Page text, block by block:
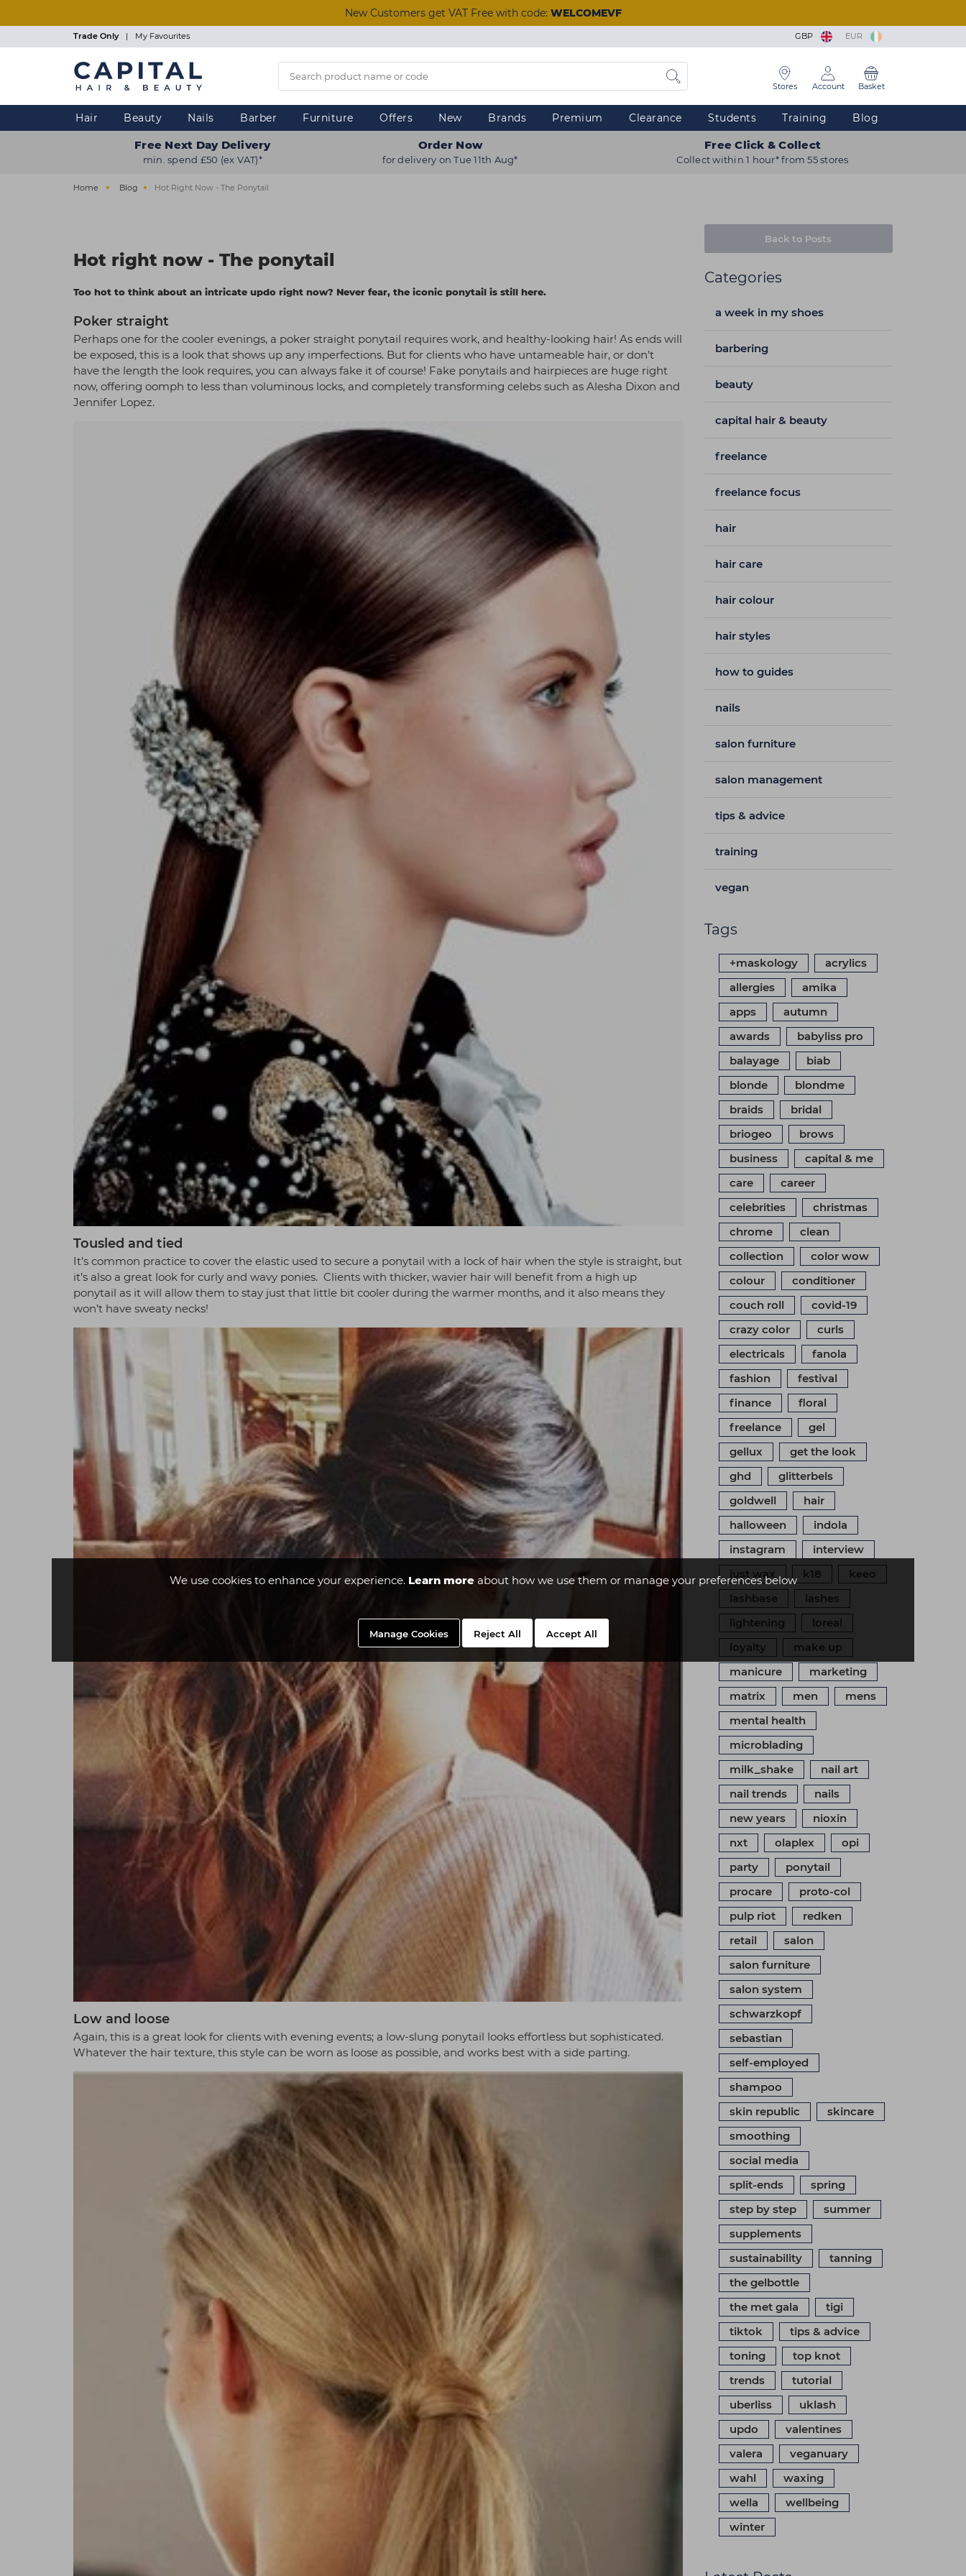
We use cookies to enhance your experience. Learn moreabout how we use them or manage your preferences below
Manage Cookies Reject All Accept All
New Customers get VAT Free with code: WELCOMEVF
Trade Only | My Favourites GBP EUR
Stores Account Basket
Hair Beauty Nails Barber Furniture Offers New Brands Premium Clearance Students Training Blog
Free Next Day Delivery
min. spend £50 (ex VAT)*
Order Now
for delivery on Tue 11th Aug*
Free Click & Collect
Collect within 1 hour* from 55 stores
Home Blog Hot Right Now - The Ponytail
Hot right now - The ponytail
Too hot to think about an intricate updo right now? Never fear, the iconic ponytail is still here.
Poker straight
Perhaps one for the cooler evenings, a poker straight ponytail requires work, and healthy-looking hair! As ends will
be exposed, this is a look that shows up any imperfections. But for clients who have untameable hair, or don’t
have the length the look requires, you can always fake it of course! Fake ponytails and hairpieces are huge right
now, offering oomph to less than voluminous locks, and completely transforming celebs such as Alesha Dixon and
Jennifer Lopez.
Tousled and tied
It’s common practice to cover the elastic used to secure a ponytail with a lock of hair when the style is straight, but
it’s also a great look for curly and wavy ponies. Clients with thicker, wavier hair will benefit from a high up
ponytail as it will allow them to stay just that little bit cooler during the warmer months, and it also means they
won’t have sweaty necks!
Low and loose
Again, this is a great look for clients with evening events; a low-slung ponytail looks effortless but sophisticated.
Whatever the hair texture, this style can be worn as loose as possible, and works best with a side parting.
Back to Posts
Categories
a week in my shoes
barbering
beauty
capital hair & beauty
freelance
freelance focus
hair
hair care
hair colour
hair styles
how to guides
nails
salon furniture
salon management
tips & advice
training
vegan
Tags
+maskology
acrylics
allergies
amika
apps
autumn
awards
babyliss pro
balayage
biab
blonde
blondme
braids
bridal
briogeo
brows
business
capital & me
care
career
celebrities
christmas
chrome
clean
collection
color wow
colour
conditioner
couch roll
covid-19
crazy color
curls
electricals
fanola
fashion
festival
finance
floral
freelance
gel
gellux
get the look
ghd
glitterbels
goldwell
hair
halloween
indola
instagram
interview
just wax
k18
keeo
lashbase
lashes
lightening
loreal
loyalty
make up
manicure
marketing
matrix
men
mens
mental health
microblading
milk_shake
nail art
nail trends
nails
new years
nioxin
nxt
olaplex
opi
party
ponytail
procare
proto-col
pulp riot
redken
retail
salon
salon furniture
salon system
schwarzkopf
sebastian
self-employed
shampoo
skin republic
skincare
smoothing
social media
split-ends
spring
step by step
summer
supplements
sustainability
tanning
the gelbottle
the met gala
tigi
tiktok
tips & advice
toning
top knot
trends
tutorial
uberliss
uklash
updo
valentines
valera
veganuary
wahl
waxing
wella
wellbeing
winter